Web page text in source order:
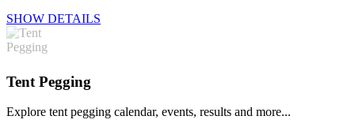
SHOW DETAILS
Tent Pegging
Explore tent pegging calendar, events, results and more...